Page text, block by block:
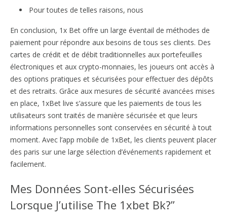
Pour toutes de telles raisons, nous
En conclusion, 1x Bet offre un large éventail de méthodes de
paiement pour répondre aux besoins de tous ses clients. Des
cartes de crédit et de débit traditionnelles aux portefeuilles
électroniques et aux crypto-monnaies, les joueurs ont accès à
des options pratiques et sécurisées pour effectuer des dépôts
et des retraits. Grâce aux mesures de sécurité avancées mises
en place, 1xBet live s’assure que les paiements de tous les
utilisateurs sont traités de manière sécurisée et que leurs
informations personnelles sont conservées en sécurité à tout
moment. Avec l’app mobile de 1xBet, les clients peuvent placer
des paris sur une large sélection d’événements rapidement et
facilement.
Mes Données Sont-elles Sécurisées
Lorsque J’utilise The 1xbet Bk?”